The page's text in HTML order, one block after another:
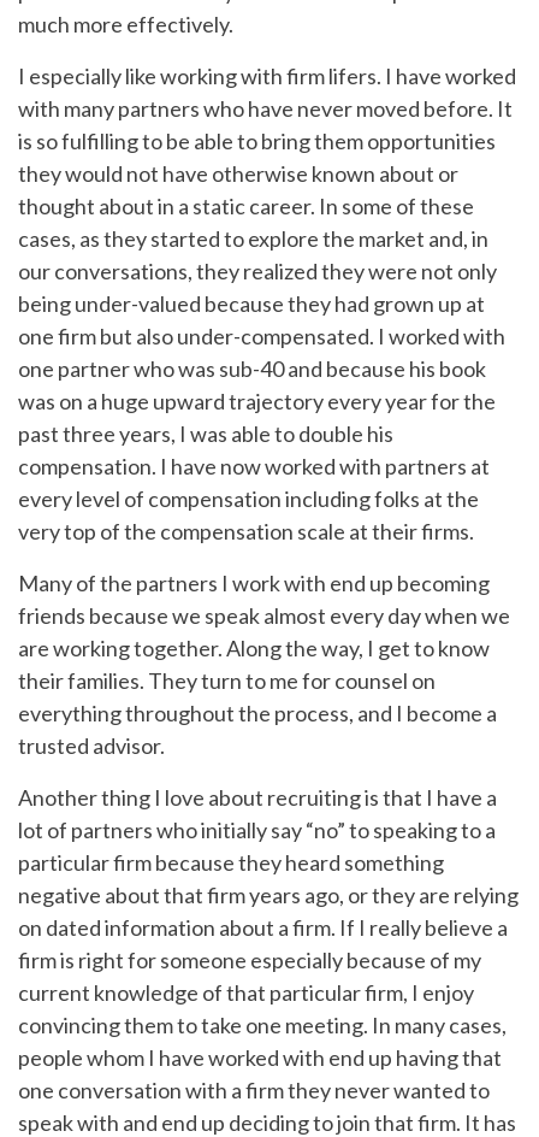
much more effectively.
I especially like working with firm lifers. I have worked
with many partners who have never moved before. It
is so fulfilling to be able to bring them opportunities
they would not have otherwise known about or
thought about in a static career. In some of these
cases, as they started to explore the market and, in
our conversations, they realized they were not only
being under-valued because they had grown up at
one firm but also under-compensated. I worked with
one partner who was sub-40 and because his book
was on a huge upward trajectory every year for the
past three years, I was able to double his
compensation. I have now worked with partners at
every level of compensation including folks at the
very top of the compensation scale at their firms.
Many of the partners I work with end up becoming
friends because we speak almost every day when we
are working together. Along the way, I get to know
their families. They turn to me for counsel on
everything throughout the process, and I become a
trusted advisor.
Another thing I love about recruiting is that I have a
lot of partners who initially say “no” to speaking to a
particular firm because they heard something
negative about that firm years ago, or they are relying
on dated information about a firm. If I really believe a
firm is right for someone especially because of my
current knowledge of that particular firm, I enjoy
convincing them to take one meeting. In many cases,
people whom I have worked with end up having that
one conversation with a firm they never wanted to
speak with and end up deciding to join that firm. It has